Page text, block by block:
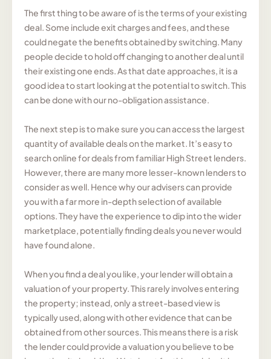
The first thing to be aware of is the terms of your existing
deal. Some include exit charges and fees, and these
could negate the benefits obtained by switching. Many
people decide to hold off changing to another deal until
their existing one ends. As that date approaches, it is a
good idea to start looking at the potential to switch. This
can be done with our no-obligation assistance.
The next step is to make sure you can access the largest
quantity of available deals on the market. It’s easy to
search online for deals from familiar High Street lenders.
However, there are many more lesser-known lenders to
consider as well. Hence why our advisers can provide
you with a far more in-depth selection of available
options. They have the experience to dip into the wider
marketplace, potentially finding deals you never would
have found alone.
When you find a deal you like, your lender will obtain a
valuation of your property. This rarely involves entering
the property; instead, only a street-based view is
typically used, along with other evidence that can be
obtained from other sources. This means there is a risk
the lender could provide a valuation you believe to be